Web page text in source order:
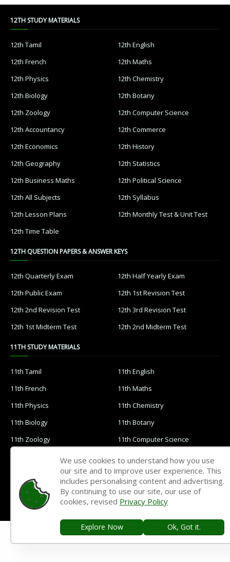
12TH STUDY MATERIALS
12th Tamil
12th English
12th French
12th Maths
12th Physics
12th Chemistry
12th Biology
12th Botany
12th Zoology
12th Computer Science
12th Accountancy
12th Commerce
12th Economics
12th History
12th Geography
12th Statistics
12th Business Maths
12th Political Science
12th All Subjects
12th Syllabus
12th Lesson Plans
12th Monthly Test & Unit Test
12th Time Table
12TH QUESTION PAPERS & ANSWER KEYS
12th Quarterly Exam
12th Half Yearly Exam
12th Public Exam
12th 1st Revision Test
12th 2nd Revision Test
12th 3rd Revision Test
12th 1st Midterm Test
12th 2nd Midterm Test
11TH STUDY MATERIALS
11th Tamil
11th English
11th French
11th Maths
11th Physics
11th Chemistry
11th Biology
11th Botany
11th Zoology
11th Computer Science
11th Commerce
11th History
11th Geography
11th Statistics
11th Business Maths
11th Political Science
11th All Subjects Materials
11th Syllabus
11th Lesson Plans
We use cookies to understand how you use
our site and to improve user experience. This
includes personalising content and advertising.
By continuing to use our site, our use of
cookies, revised Privacy Policy
Explore Now Ok, Got it.